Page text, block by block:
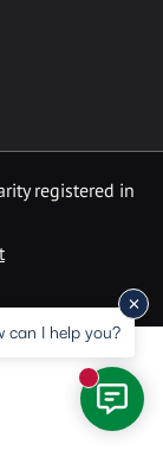
registered in
can I help you?
New